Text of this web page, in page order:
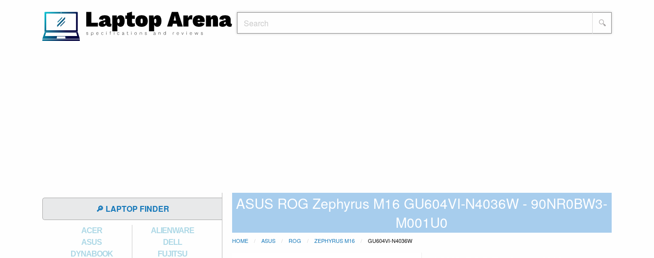
🔍
🔎 LAPTOP FINDER
ACER
ALIENWARE
ASUS
DELL
DYNABOOK
FUJITSU
ASUS ROG Zephyrus M16 GU604VI-N4036W - 90NR0BW3-
M001U0
HOME ASUS ROG ZEPHYRUS M16 GU604VI-N4036W